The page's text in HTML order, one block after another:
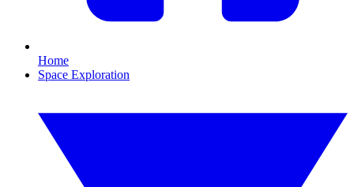
Home
Space Exploration